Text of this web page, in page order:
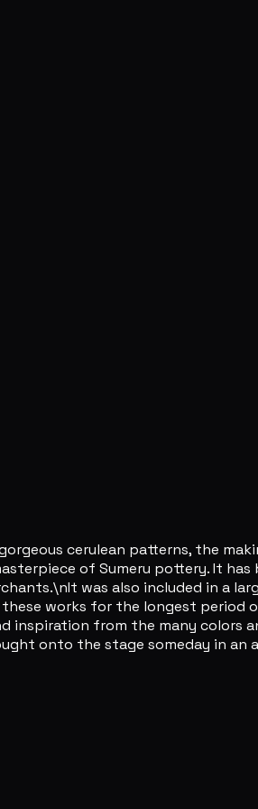
cerulean patterns, the
of Sumeru pottery. It
was also included in a
works for the longest
from the many colors
onto the stage someday in an